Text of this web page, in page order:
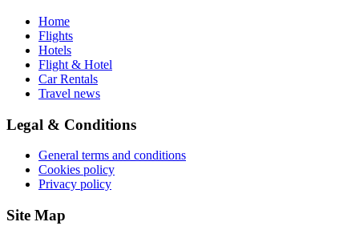
Home
Flights
Hotels
Flight & Hotel
Car Rentals
Travel news
Legal & Conditions
General terms and conditions
Cookies policy
Privacy policy
Site Map